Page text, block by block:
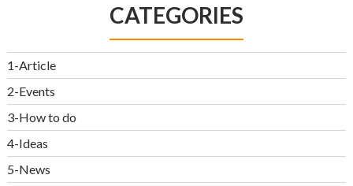
CATEGORIES
1-Article
2-Events
3-How to do
4-Ideas
5-News